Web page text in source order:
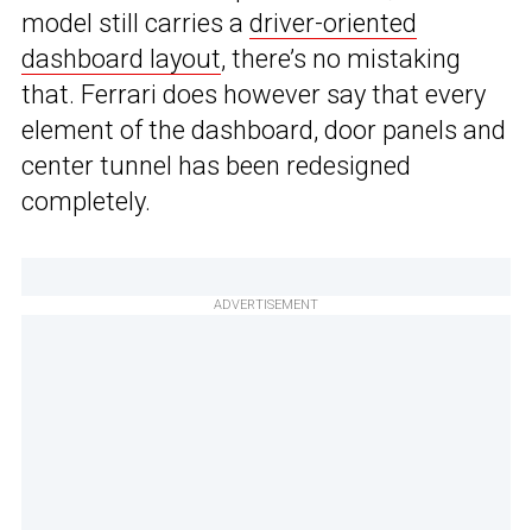
model still carries a driver-oriented
dashboard layout, there’s no mistaking
that. Ferrari does however say that every
element of the dashboard, door panels and
center tunnel has been redesigned
completely.
ADVERTISEMENT